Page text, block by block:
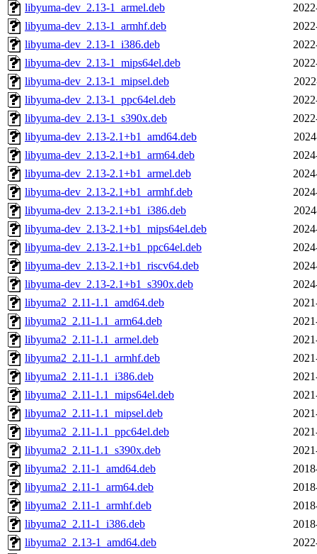
libyuma-dev_2.13-1_armel.deb
libyuma-dev_2.13-1_armhf.deb
libyuma-dev_2.13-1_i386.deb
libyuma-dev_2.13-1_mips64el.deb
libyuma-dev_2.13-1_mipsel.deb
libyuma-dev_2.13-1_ppc64el.deb
libyuma-dev_2.13-1_s390x.deb
libyuma-dev_2.13-2.1+b1_amd64.deb
libyuma-dev_2.13-2.1+b1_arm64.deb
libyuma-dev_2.13-2.1+b1_armel.deb
libyuma-dev_2.13-2.1+b1_armhf.deb
libyuma-dev_2.13-2.1+b1_i386.deb
libyuma-dev_2.13-2.1+b1_mips64el.deb
libyuma-dev_2.13-2.1+b1_ppc64el.deb
libyuma-dev_2.13-2.1+b1_riscv64.deb
libyuma-dev_2.13-2.1+b1_s390x.deb
libyuma2_2.11-1.1_amd64.deb
libyuma2_2.11-1.1_arm64.deb
libyuma2_2.11-1.1_armel.deb
libyuma2_2.11-1.1_armhf.deb
libyuma2_2.11-1.1_i386.deb
libyuma2_2.11-1.1_mips64el.deb
libyuma2_2.11-1.1_mipsel.deb
libyuma2_2.11-1.1_ppc64el.deb
libyuma2_2.11-1.1_s390x.deb
libyuma2_2.11-1_amd64.deb
libyuma2_2.11-1_arm64.deb
libyuma2_2.11-1_armhf.deb
libyuma2_2.11-1_i386.deb
libyuma2_2.13-1_amd64.deb